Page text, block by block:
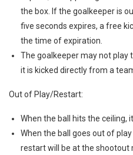
the box. If the goalkeeper is
five seconds expires, a free
the time of expiration.
The goalkeeper may not play
it is kicked directly from a
Out of Play/Restart:
When the ball hits the ceiling,
When the ball goes out of
restart will be at the shootout